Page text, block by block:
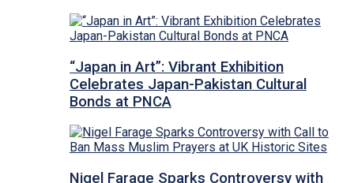
“Japan in Art”: Vibrant Exhibition
Celebrates Japan-Pakistan Cultural
Bonds at PNCA
Nigel Farage Sparks Controversy with